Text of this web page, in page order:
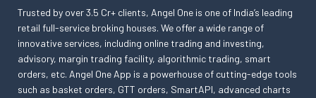
Trusted by over 3.5 Cr+ clients, Angel One is one of India’s leading
retail full-service broking houses. We offer a wide range of
innovative services, including online trading and investing,
advisory, margin trading facility, algorithmic trading, smart
orders, etc. Angel One App is a powerhouse of cutting-edge tools
such as basket orders, GTT orders, SmartAPI, advanced charts